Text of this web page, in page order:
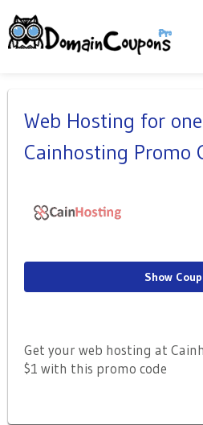
Web Hosting for
Cainhosting Promo
Show
Get your web hosting at
$1 with this promo code